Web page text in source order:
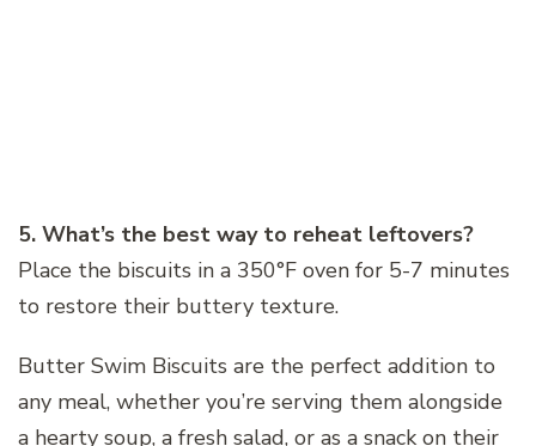
5. What’s the best way to reheat leftovers?
Place the biscuits in a 350°F oven for 5-7 minutes
to restore their buttery texture.
Butter Swim Biscuits are the perfect addition to
any meal, whether you’re serving them alongside
a hearty soup, a fresh salad, or as a snack on their